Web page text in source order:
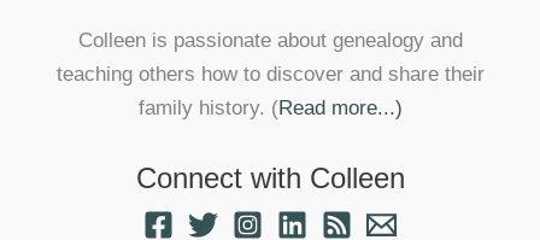
Colleen is passionate about genealogy and
teaching others how to discover and share their
family history. (Read more...)
Connect with Colleen